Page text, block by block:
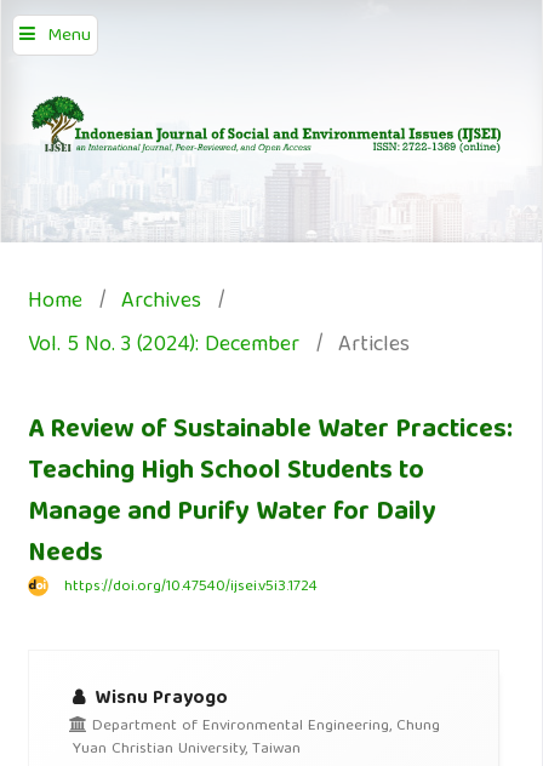
Menu
Home / Archives /
Vol. 5 No. 3 (2024): December / Articles
A Review of Sustainable Water Practices:
Teaching High School Students to
Manage and Purify Water for Daily
Needs
https://doi.org/10.47540/ijsei.v5i3.1724
Wisnu Prayogo
Department of Environmental Engineering, Chung
Yuan Christian University, Taiwan